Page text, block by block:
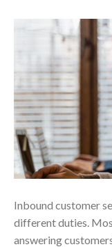
Inbound customer
different duties.
answering